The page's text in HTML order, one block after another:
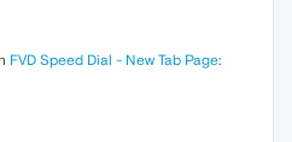
FVD Speed Dial - New Tab Page: